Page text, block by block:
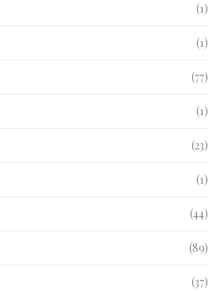
(1)
(1)
(77)
(1)
(23)
(1)
(44)
(89)
(37)